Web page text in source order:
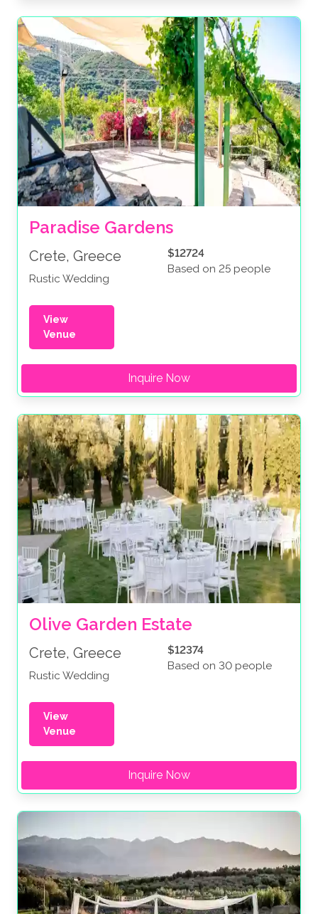
Paradise Gardens
Crete, Greece
Rustic Wedding
$12724
Based on 25 people
View
Venue
Inquire Now
Olive Garden Estate
Crete, Greece
Rustic Wedding
$12374
Based on 30 people
View
Venue
Inquire Now